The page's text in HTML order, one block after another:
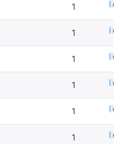
1 0.5%
1 0.5%
1 0.5%
1 0.5%
1 0.5%
1 0.5%